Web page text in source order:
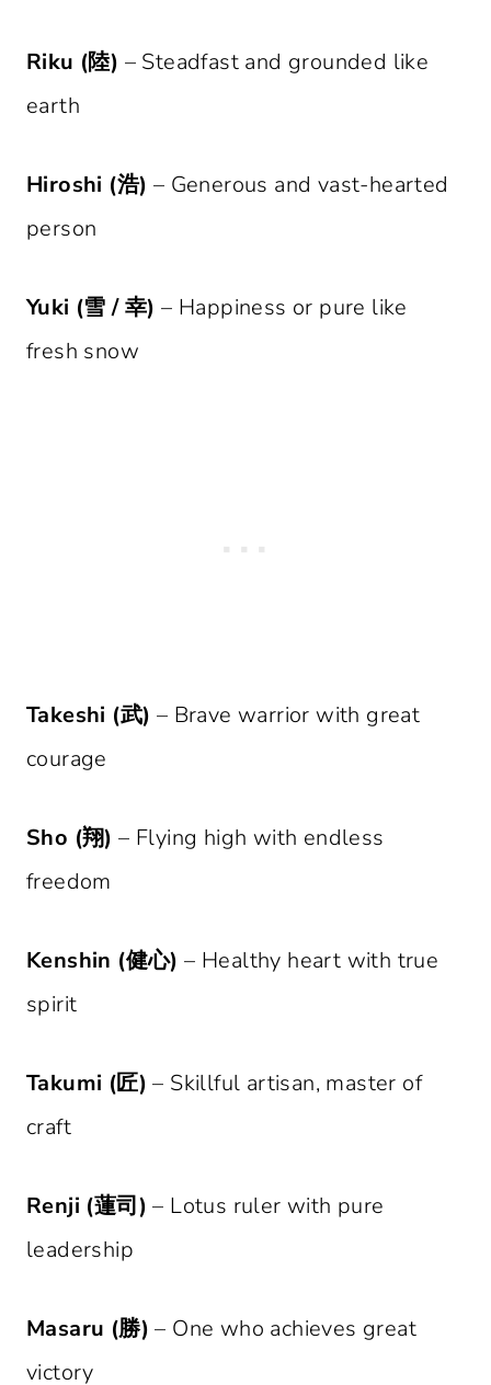
Riku (陸) – Steadfast and grounded like
earth
Hiroshi (浩) – Generous and vast-hearted
person
Yuki (雪 / 幸) – Happiness or pure like
fresh snow
Takeshi (武) – Brave warrior with great
courage
Sho (翔) – Flying high with endless
freedom
Kenshin (健心) – Healthy heart with true
spirit
Takumi (匠) – Skillful artisan, master of
craft
Renji (蓮司) – Lotus ruler with pure
leadership
Masaru (勝) – One who achieves great
victory